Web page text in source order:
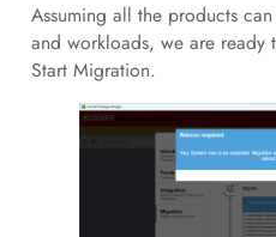
Assuming all the products
and workloads, we are
Start Migration.